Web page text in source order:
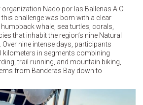
Nado por las Ballenas A.C.
challenge was born with a clear
whale, sea turtles, corals,
that inhabit the region’s nine Natural
nine intense days, participants
kilometers in segments combining
trail running, and mountain biking,
from Banderas Bay down to